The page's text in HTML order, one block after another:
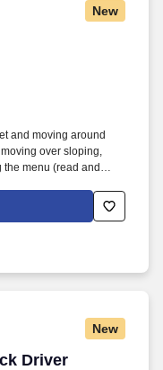
New
and moving around
over sloping,
menu (read and
objects weighing less
and 50 pounds
setting tables,
New
Driver
Driver